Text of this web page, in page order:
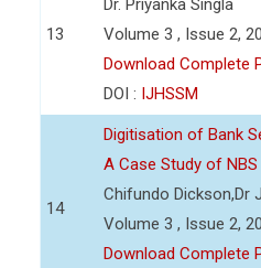
13
Dr. Priyanka Singla
Volume 3 , Issue 2,
Download Complete
DOI : IJHSSM
14
Digitisation of Bank
A Case Study of NBS
Chifundo Dickson,Dr
Volume 3 , Issue 2,
Download Complete